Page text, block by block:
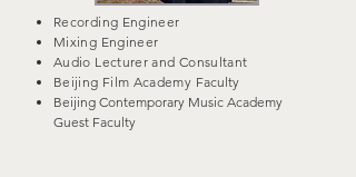
Recording Engineer
Mixing Engineer
Audio Lecturer and Consultant
Beijing Film Academy Faculty
Beijing Contemporary Music Academy
Guest Faculty